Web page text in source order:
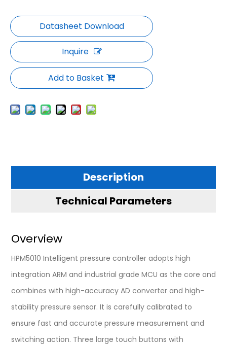
Inquire
Add to Basket
Description
Technical Parameters
Overview
HPM5010 Intelligent pressure controller adopts high
integration ARM and industrial grade MCU as the core and
combines with high-accuracy AD converter and high-
stability pressure sensor. It is carefully calibrated to
ensure fast and accurate pressure measurement and
switching action. Three large touch buttons with